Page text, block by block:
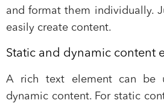
and format them individually.
easily create content.
Static and dynamic content
A rich text element can be
dynamic content. For static